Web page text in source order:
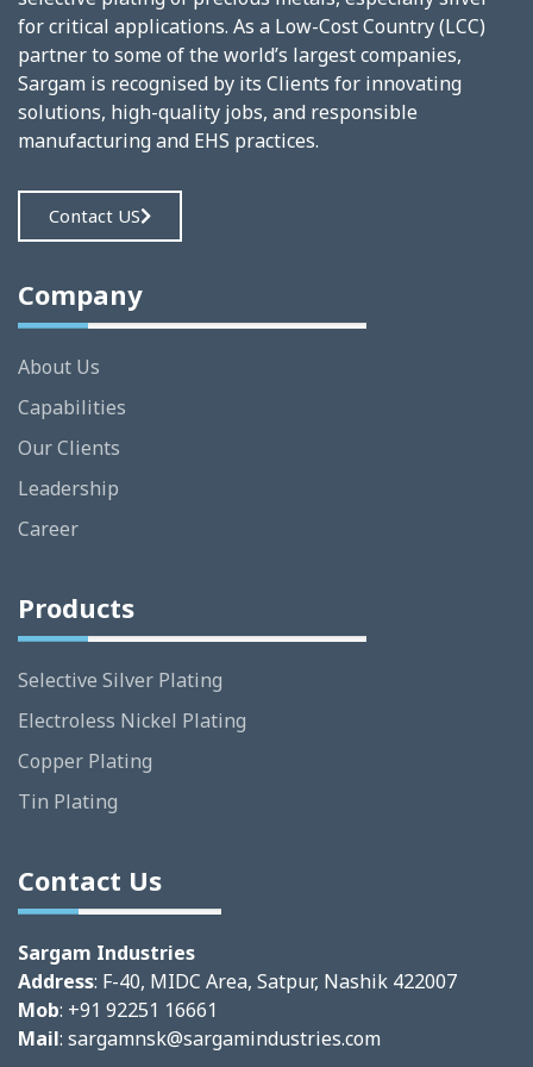
for critical applications. As a Low-Cost Country (LCC)
partner to some of the world’s largest companies,
Sargam is recognised by its Clients for innovating
solutions, high-quality jobs, and responsible
manufacturing and EHS practices.
Contact US
Company
About Us
Capabilities
Our Clients
Leadership
Career
Products
Selective Silver Plating
Electroless Nickel Plating
Copper Plating
Tin Plating
Contact Us
Sargam Industries
Address: F-40, MIDC Area, Satpur, Nashik 422007
Mob: +91 92251 16661
Mail: sargamnsk@sargamindustries.com